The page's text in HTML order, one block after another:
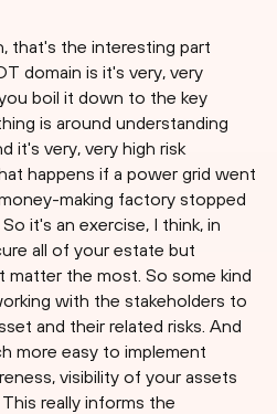
that's the interesting part
domain is it's very, very
boil it down to the key
is around understanding
it's very, very high risk
happens if a power grid went
making factory stopped
it's an exercise, I think, in
all of your estate but
the most. So some kind
with the stakeholders to
and their related risks. And
more easy to implement
visibility of your assets
really informs the